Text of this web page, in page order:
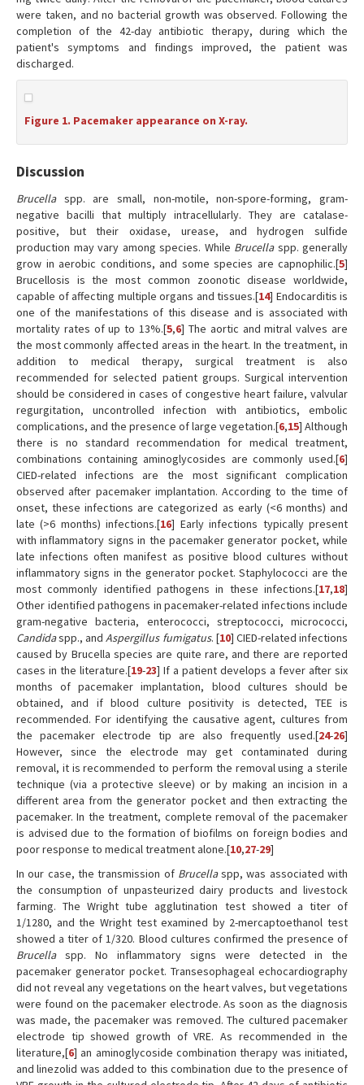
were taken, and no bacterial growth was observed. Following the
completion of the 42-day antibiotic therapy, during which the
patient's symptoms and findings improved, the patient was
discharged.
Figure 1. Pacemaker appearance on X-ray.
Discussion
Brucellaspp. are small, non-motile, non-spore-forming, gram-
negative bacilli that multiply intracellularly. They are catalase-
positive, but their oxidase, urease, and hydrogen sulfide
production may vary among species. While Brucellaspp. generally
grow in aerobic conditions, and some species are capnophilic.[5]
Brucellosis is the most common zoonotic disease worldwide,
capable of affecting multiple organs and tissues.[14] Endocarditis is
one of the manifestations of this disease and is associated with
mortality rates of up to 13%.[5,6] The aortic and mitral valves are
the most commonly affected areas in the heart. In the treatment, in
addition to medical therapy, surgical treatment is also
recommended for selected patient groups. Surgical intervention
should be considered in cases of congestive heart failure, valvular
regurgitation, uncontrolled infection with antibiotics, embolic
complications, and the presence of large vegetation.[6,15] Although
there is no standard recommendation for medical treatment,
combinations containing aminoglycosides are commonly used.[6]
CIED-related infections are the most significant complication
observed after pacemaker implantation. According to the time of
onset, these infections are categorized as early (<6 months) and
late (>6 months) infections.[16] Early infections typically present
with inflammatory signs in the pacemaker generator pocket, while
late infections often manifest as positive blood cultures without
inflammatory signs in the generator pocket. Staphylococci are the
most commonly identified pathogens in these infections.[17,18]
Other identified pathogens in pacemaker-related infections include
gram-negative bacteria, enterococci, streptococci, micrococci,
Candidaspp., andAspergillus fumigatus. [10] CIED-related infections
caused by Brucella species are quite rare, and there are reported
cases in the literature.[19-23] If a patient develops a fever after six
months of pacemaker implantation, blood cultures should be
obtained, and if blood culture positivity is detected, TEE is
recommended. For identifying the causative agent, cultures from
the pacemaker electrode tip are also frequently used.[24-26]
However, since the electrode may get contaminated during
removal, it is recommended to perform the removal using a sterile
technique (via a protective sleeve) or by making an incision in a
different area from the generator pocket and then extracting the
pacemaker. In the treatment, complete removal of the pacemaker
is advised due to the formation of biofilms on foreign bodies and
poor response to medical treatment alone.[10,27-29]
In our case, the transmission of Brucellaspp, was associated with
the consumption of unpasteurized dairy products and livestock
farming. The Wright tube agglutination test showed a titer of
1/1280, and the Wright test examined by 2-mercaptoethanol test
showed a titer of 1/320. Blood cultures confirmed the presence of
Brucellaspp. No inflammatory signs were detected in the
pacemaker generator pocket. Transesophageal echocardiography
did not reveal any vegetations on the heart valves, but vegetations
were found on the pacemaker electrode. As soon as the diagnosis
was made, the pacemaker was removed. The cultured pacemaker
electrode tip showed growth of VRE. As recommended in the
literature,[6] an aminoglycoside combination therapy was initiated,
and linezolid was added to this combination due to the presence of